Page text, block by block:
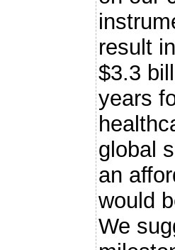
result
$3.3
years
global
an
would
We